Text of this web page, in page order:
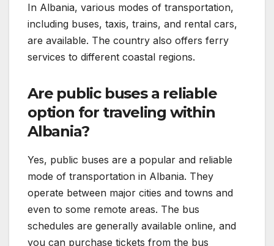
In Albania, various modes of transportation,
including buses, taxis, trains, and rental cars,
are available. The country also offers ferry
services to different coastal regions.
Are public buses a reliable
option for traveling within
Albania?
Yes, public buses are a popular and reliable
mode of transportation in Albania. They
operate between major cities and towns and
even to some remote areas. The bus
schedules are generally available online, and
you can purchase tickets from the bus